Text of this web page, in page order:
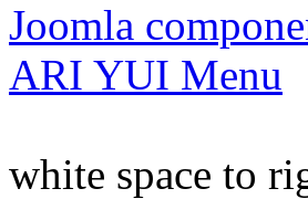
Joomla
ARI YUI Menu
white space to